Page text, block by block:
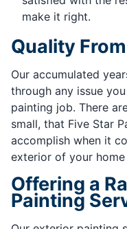
make it right.
Quality
Our accumulated
through any issue
painting job. There
small, that Five Star
accomplish when it
exterior of your
Offering a
Painting